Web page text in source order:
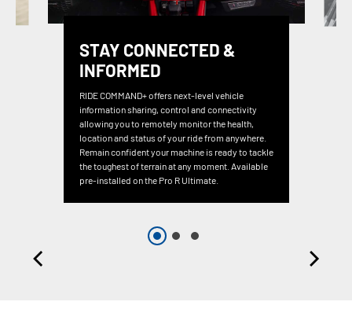
STAY CONNECTED &
INFORMED
RIDE COMMAND+ offers next-level vehicle
information sharing, control and connectivity
allowing you to remotely monitor the health,
location and status of your ride from anywhere.
Remain confident your machine is ready to tackle
the toughest of terrain at any moment. Available
pre-installed on the Pro R Ultimate.